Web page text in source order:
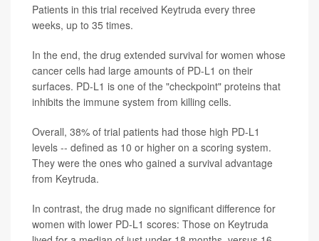
Patients in this trial received Keytruda every three
weeks, up to 35 times.
In the end, the drug extended survival for women whose
cancer cells had large amounts of PD-L1 on their
surfaces. PD-L1 is one of the "checkpoint" proteins that
inhibits the immune system from killing cells.
Overall, 38% of trial patients had those high PD-L1
levels -- defined as 10 or higher on a scoring system.
They were the ones who gained a survival advantage
from Keytruda.
In contrast, the drug made no significant difference for
women with lower PD-L1 scores: Those on Keytruda